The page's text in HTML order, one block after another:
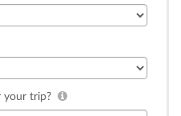
your trip?